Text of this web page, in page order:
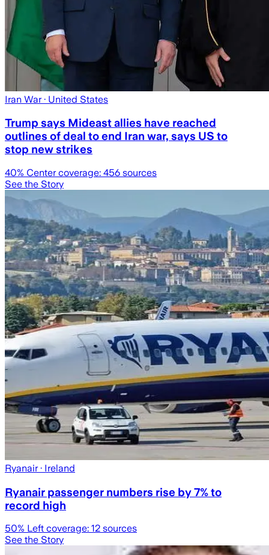
Iran War· United States
Trump says Mideast allies have reached
outlines of deal to end Iran war, says US to
stop new strikes
40% Center coverage: 456 sources
See the Story
Ryanair· Ireland
Ryanair passenger numbers rise by 7% to
record high
50% Left coverage: 12 sources
See the Story